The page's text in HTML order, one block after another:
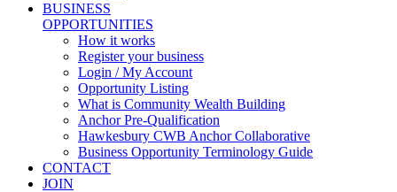
BUSINESS
OPPORTUNITIES
How it works
Register your business
Login / My Account
Opportunity Listing
What is Community Wealth Building
Anchor Pre-Qualification
Hawkesbury CWB Anchor Collaborative
Business Opportunity Terminology Guide
CONTACT
JOIN